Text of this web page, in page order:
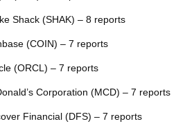
Shack (SHAK) – 8 reports
(COIN) – 7 reports
(ORCL) – 7 reports
Corporation (MCD) – 7 reports
Financial (DFS) – 7 reports